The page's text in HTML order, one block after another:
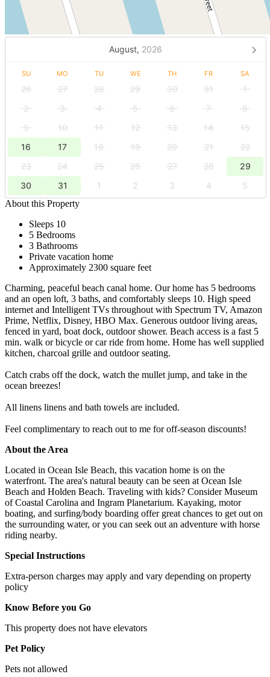
August, 2026
SU MO TU WE TH FR SA
26 27 28 29 30 31
1
2
3 4 5 6 7
8
9
10 11 12 13 14
15
16
17 18 19 20 21
22
23
24 25 26 27 28
29
30
31 1 2 3 4
5
About this Property
Sleeps 10
5 Bedrooms
3 Bathrooms
Private vacation home
Approximately 2300 square feet
Charming, peaceful beach canal home. Our home has 5 bedrooms
and an open loft, 3 baths, and comfortably sleeps 10. High speed
internet and Intelligent TVs throughout with Spectrum TV, Amazon
Prime, Netflix, Disney, HBO Max. Generous outdoor living areas,
fenced in yard, boat dock, outdoor shower. Beach access is a fast 5
min. walk or bicycle or car ride from home. Home has well supplied
kitchen, charcoal grille and outdoor seating.
Catch crabs off the dock, watch the mullet jump, and take in the
ocean breezes!
All linens linens and bath towels are included.
Feel complimentary to reach out to me for off-season discounts!
About the Area
Located in Ocean Isle Beach, this vacation home is on the
waterfront. The area's natural beauty can be seen at Ocean Isle
Beach and Holden Beach. Traveling with kids? Consider Museum
of Coastal Carolina and Ingram Planetarium. Kayaking, motor
boating, and surfing/body boarding offer great chances to get out on
the surrounding water, or you can seek out an adventure with horse
riding nearby.
Special Instructions
Extra-person charges may apply and vary depending on property
policy
Know Before you Go
This property does not have elevators
Pet Policy
Pets not allowed